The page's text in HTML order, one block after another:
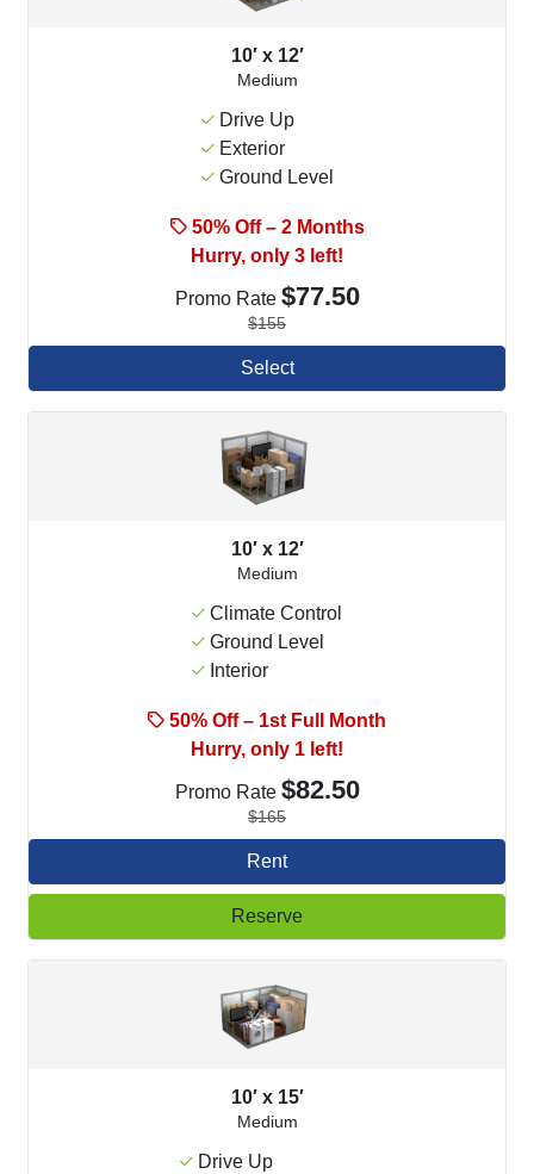
10′ x 12′
Medium
Drive Up
Exterior
Ground Level
50% Off – 2 Months
Hurry, only 3 left!
Promo Rate $77.50
$155
Select
10′ x 12′
Medium
Climate Control
Ground Level
Interior
50% Off – 1st Full Month
Hurry, only 1 left!
Promo Rate $82.50
$165
Rent
Reserve
10′ x 15′
Medium
Drive Up